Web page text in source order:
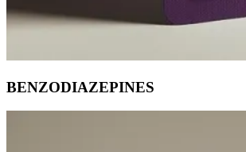
BENZODIAZEPINES